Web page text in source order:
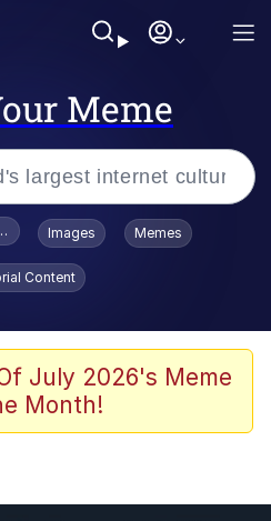
Meme
Law Is A Builder / We
Toadsworth / Toadsworth Is Dead
Images Memes
Content
July 2026's Meme
Month!